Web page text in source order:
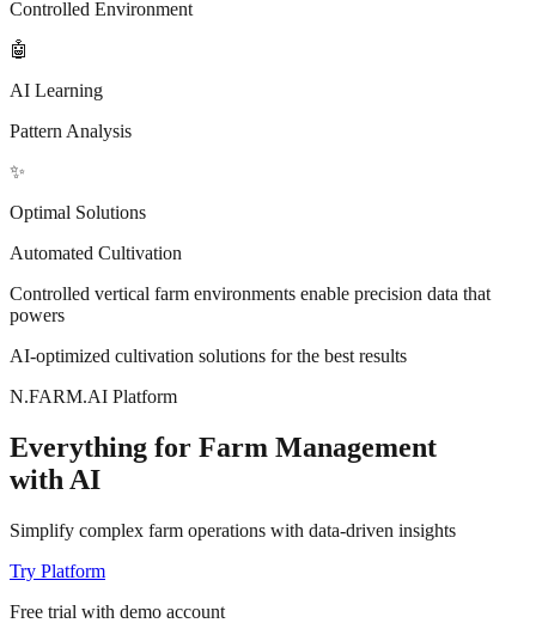
Controlled Environment
🤖
AI Learning
Pattern Analysis
✨
Optimal Solutions
Automated Cultivation
Controlled vertical farm environments enable precision data that
powers
AI-optimized cultivation solutions for the best results
N.FARM.AI Platform
Everything for Farm Management
with AI
Simplify complex farm operations with data-driven insights
Try Platform
Free trial with demo account